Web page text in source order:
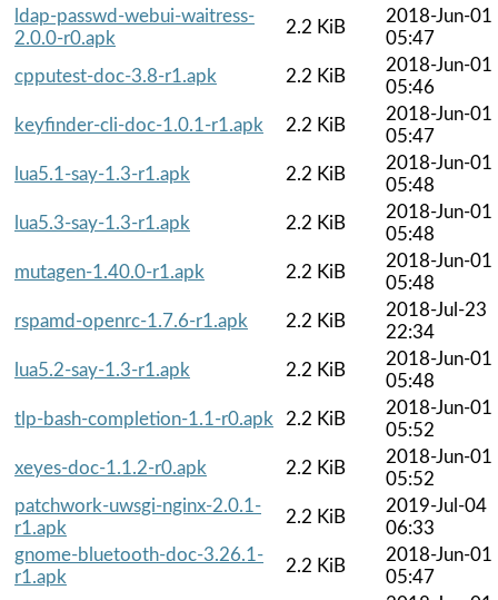
ldap-passwd-webui-waitress-
2.0.0-r0.apk
2.2 KiB
2018-Jun-01
05:47
cpputest-doc-3.8-r1.apk
2.2 KiB
2018-Jun-01
05:46
keyfinder-cli-doc-1.0.1-r1.apk
2.2 KiB
2018-Jun-01
05:47
lua5.1-say-1.3-r1.apk
2.2 KiB
2018-Jun-01
05:48
lua5.3-say-1.3-r1.apk
2.2 KiB
2018-Jun-01
05:48
mutagen-1.40.0-r1.apk
2.2 KiB
2018-Jun-01
05:48
rspamd-openrc-1.7.6-r1.apk
2.2 KiB
2018-Jul-23
22:34
lua5.2-say-1.3-r1.apk
2.2 KiB
2018-Jun-01
05:48
tlp-bash-completion-1.1-r0.apk
2.2 KiB
2018-Jun-01
05:52
xeyes-doc-1.1.2-r0.apk
2.2 KiB
2018-Jun-01
05:52
patchwork-uwsgi-nginx-2.0.1-
r1.apk
2.2 KiB
2019-Jul-04
06:33
gnome-bluetooth-doc-3.26.1-
r1.apk
2.2 KiB
2018-Jun-01
05:47